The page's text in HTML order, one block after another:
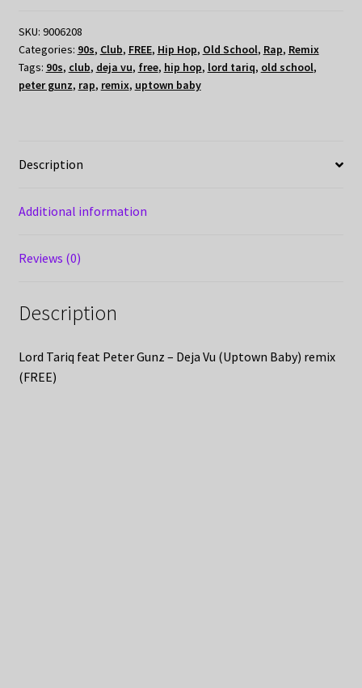
SKU: 9006208
Categories: 90s, Club, FREE, Hip Hop, Old School, Rap, Remix
Tags: 90s, club, deja vu, free, hip hop, lord tariq, old school,
peter gunz, rap, remix, uptown baby
Description
Additional information
Reviews (0)
Description
Lord Tariq feat Peter Gunz – Deja Vu (Uptown Baby) remix
(FREE)